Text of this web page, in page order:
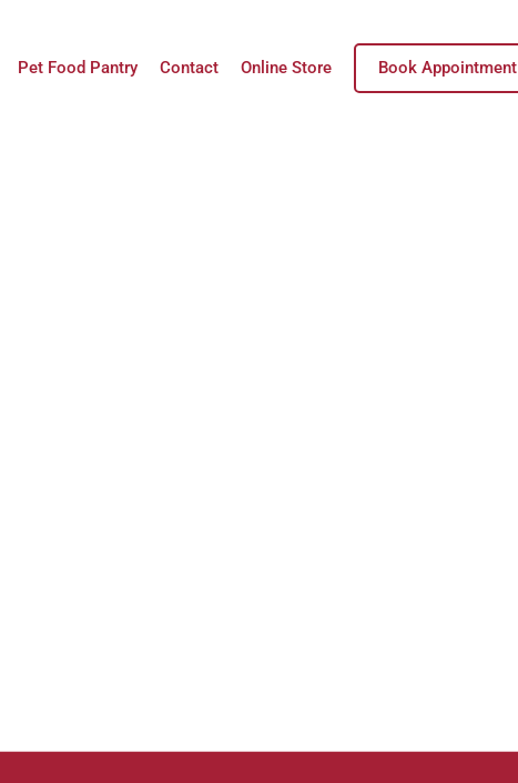
Pet Food Pantry Contact Online Store Book Appointment